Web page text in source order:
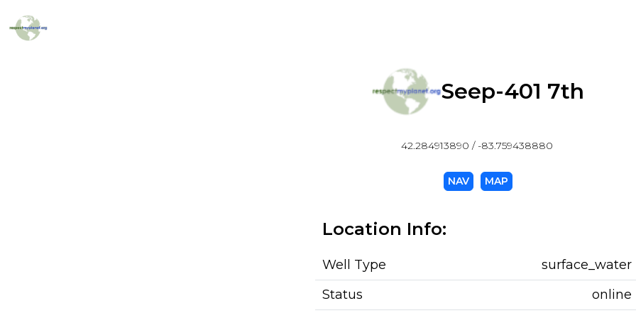
Seep-401 7th
42.284913890 / -83.759438880
NAV MAP
Location Info:
Well Type
surface_water
Status
online